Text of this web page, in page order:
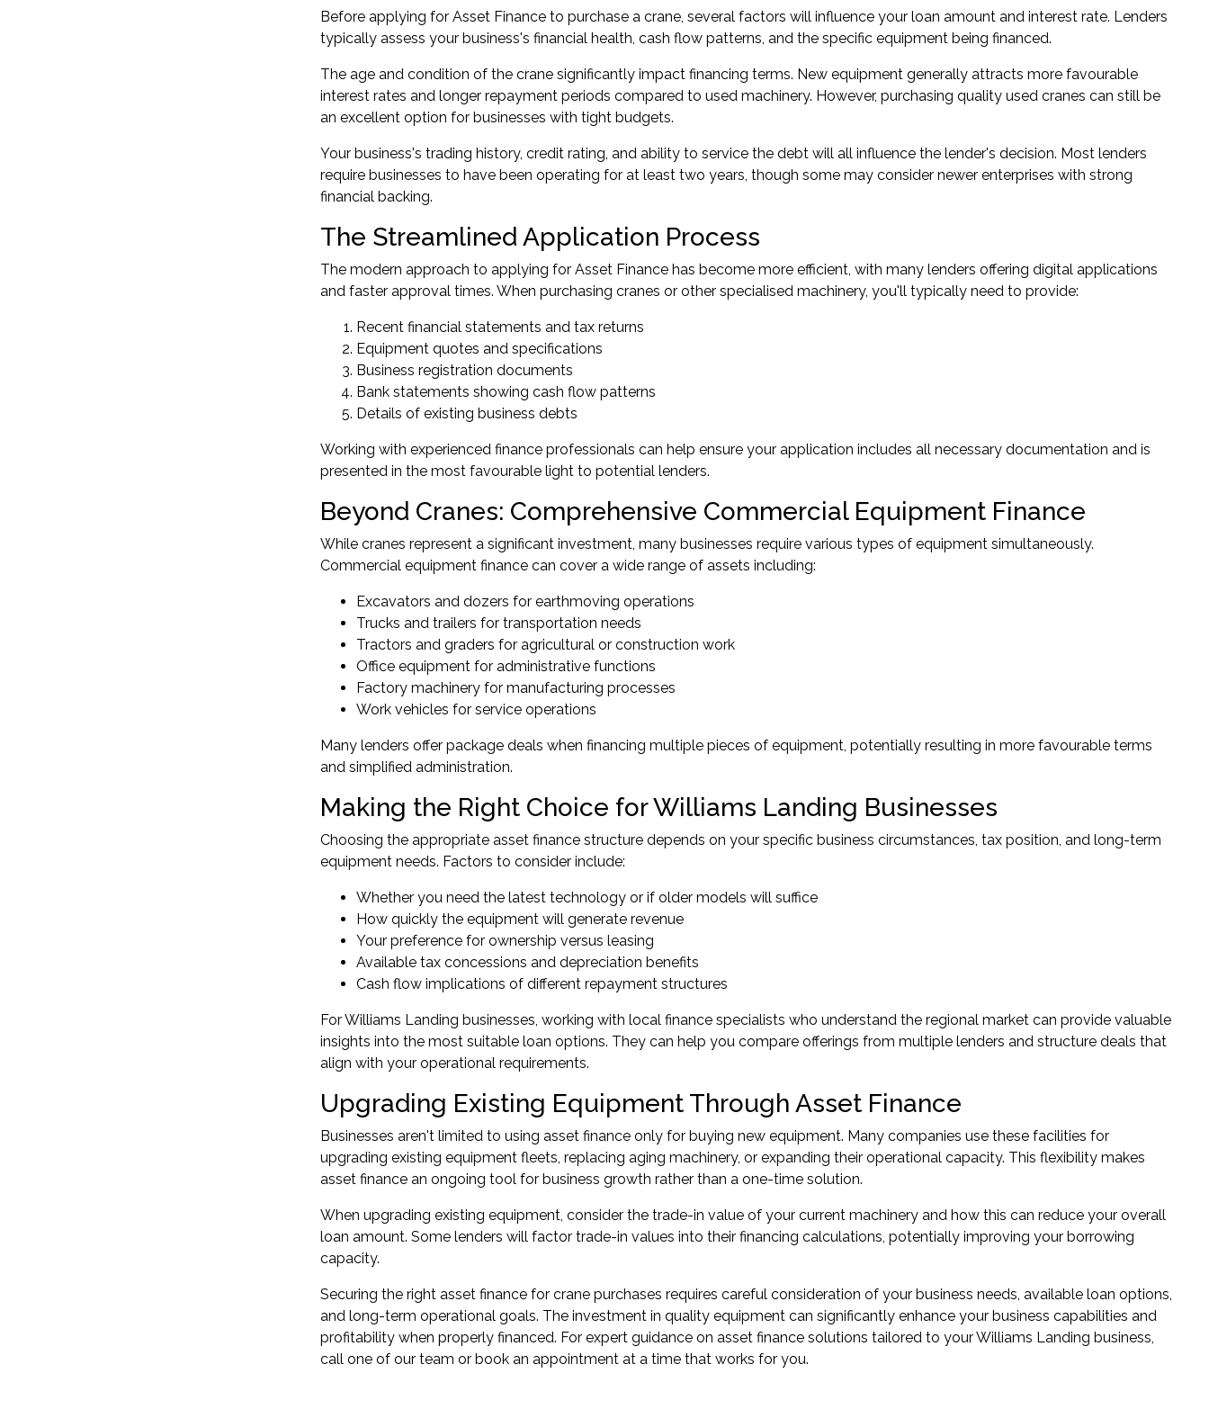
Before applying for Asset Finance to purchase a crane, several factors will influence your loan amount and interest rate. Lenders
typically assess your business's financial health, cash flow patterns, and the specific equipment being financed.
The age and condition of the crane significantly impact financing terms. New equipment generally attracts more favourable
interest rates and longer repayment periods compared to used machinery. However, purchasing quality used cranes can still be
an excellent option for businesses with tight budgets.
Your business's trading history, credit rating, and ability to service the debt will all influence the lender's decision. Most lenders
require businesses to have been operating for at least two years, though some may consider newer enterprises with strong
financial backing.
The Streamlined Application Process
The modern approach to applying for Asset Finance has become more efficient, with many lenders offering digital applications
and faster approval times. When purchasing cranes or other specialised machinery, you'll typically need to provide:
Recent financial statements and tax returns
Equipment quotes and specifications
Business registration documents
Bank statements showing cash flow patterns
Details of existing business debts
Working with experienced finance professionals can help ensure your application includes all necessary documentation and is
presented in the most favourable light to potential lenders.
Beyond Cranes: Comprehensive Commercial Equipment Finance
While cranes represent a significant investment, many businesses require various types of equipment simultaneously.
Commercial equipment finance can cover a wide range of assets including:
Excavators and dozers for earthmoving operations
Trucks and trailers for transportation needs
Tractors and graders for agricultural or construction work
Office equipment for administrative functions
Factory machinery for manufacturing processes
Work vehicles for service operations
Many lenders offer package deals when financing multiple pieces of equipment, potentially resulting in more favourable terms
and simplified administration.
Making the Right Choice for Williams Landing Businesses
Choosing the appropriate asset finance structure depends on your specific business circumstances, tax position, and long-term
equipment needs. Factors to consider include:
Whether you need the latest technology or if older models will suffice
How quickly the equipment will generate revenue
Your preference for ownership versus leasing
Available tax concessions and depreciation benefits
Cash flow implications of different repayment structures
For Williams Landing businesses, working with local finance specialists who understand the regional market can provide valuable
insights into the most suitable loan options. They can help you compare offerings from multiple lenders and structure deals that
align with your operational requirements.
Upgrading Existing Equipment Through Asset Finance
Businesses aren't limited to using asset finance only for buying new equipment. Many companies use these facilities for
upgrading existing equipment fleets, replacing aging machinery, or expanding their operational capacity. This flexibility makes
asset finance an ongoing tool for business growth rather than a one-time solution.
When upgrading existing equipment, consider the trade-in value of your current machinery and how this can reduce your overall
loan amount. Some lenders will factor trade-in values into their financing calculations, potentially improving your borrowing
capacity.
Securing the right asset finance for crane purchases requires careful consideration of your business needs, available loan options,
and long-term operational goals. The investment in quality equipment can significantly enhance your business capabilities and
profitability when properly financed. For expert guidance on asset finance solutions tailored to your Williams Landing business,
call one of our team or book an appointment at a time that works for you.